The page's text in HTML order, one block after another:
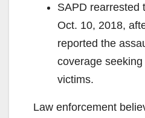
SAPD rearrested
Oct. 10, 2018,
reported the
coverage
victims.
Law enforcement